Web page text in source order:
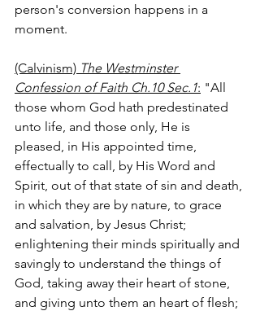
person's conversion happens in a
moment.
(Calvinism) The Westminster
Confession of Faith Ch.10 Sec.1: "All
those whom God hath predestinated
unto life, and those only, He is
pleased, in His appointed time,
effectually to call, by His Word and
Spirit, out of that state of sin and death,
in which they are by nature, to grace
and salvation, by Jesus Christ;
enlightening their minds spiritually and
savingly to understand the things of
God, taking away their heart of stone,
and giving unto them an heart of flesh;